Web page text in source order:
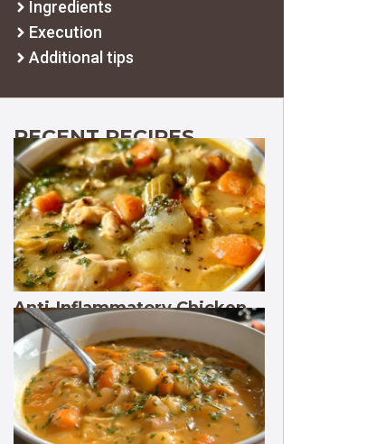
Ingredients
Execution
Additional tips
RECENT RECIPES
Anti-Inflammatory Chicken
Soup 35g Protein